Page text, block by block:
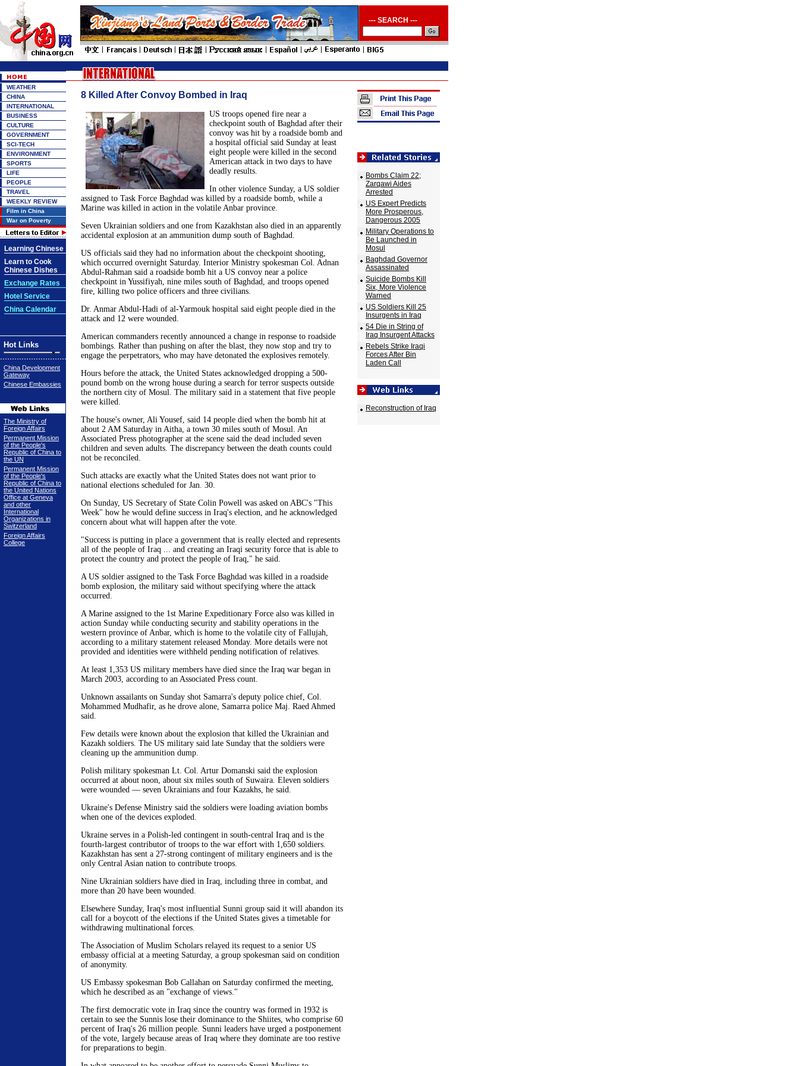
--- SEARCH ---
WEATHER
CHINA
INTERNATIONAL
BUSINESS
CULTURE
GOVERNMENT
SCI-TECH
ENVIRONMENT
SPORTS
LIFE
PEOPLE
TRAVEL
WEEKLY REVIEW
Film in China
War on Poverty
Learning Chinese
Learn to Cook
Chinese Dishes
Exchange Rates
Hotel Service
China Calendar
Hot Links
China Development
Gateway
Chinese Embassies
The Ministry of
Foreign Affairs
Permanent Mission
of the People's
Republic of China to
the UN
Permanent Mission
of the People's
Republic of China to
the United Nations
Office at Geneva
and other
International
Organizations in
Switzerland
Foreign Affairs
College
8 Killed After Convoy Bombed in Iraq
US troops opened fire near a
checkpoint south of Baghdad after their
convoy was hit by a roadside bomb and
a hospital official said Sunday at least
eight people were killed in the second
American attack in two days to have
deadly results.
In other violence Sunday, a US soldier
assigned to Task Force Baghdad was killed by a roadside bomb, while a
Marine was killed in action in the volatile Anbar province.
Seven Ukrainian soldiers and one from Kazakhstan also died in an apparently
accidental explosion at an ammunition dump south of Baghdad.
US officials said they had no information about the checkpoint shooting,
which occurred overnight Saturday. Interior Ministry spokesman Col. Adnan
Abdul-Rahman said a roadside bomb hit a US convoy near a police
checkpoint in Yussifiyah, nine miles south of Baghdad, and troops opened
fire, killing two police officers and three civilians.
Dr. Anmar Abdul-Hadi of al-Yarmouk hospital said eight people died in the
attack and 12 were wounded.
American commanders recently announced a change in response to roadside
bombings. Rather than pushing on after the blast, they now stop and try to
engage the perpetrators, who may have detonated the explosives remotely.
Hours before the attack, the United States acknowledged dropping a 500-
pound bomb on the wrong house during a search for terror suspects outside
the northern city of Mosul. The military said in a statement that five people
were killed.
The house's owner, Ali Yousef, said 14 people died when the bomb hit at
about 2 AM Saturday in Aitha, a town 30 miles south of Mosul. An
Associated Press photographer at the scene said the dead included seven
children and seven adults. The discrepancy between the death counts could
not be reconciled.
Such attacks are exactly what the United States does not want prior to
national elections scheduled for Jan. 30.
On Sunday, US Secretary of State Colin Powell was asked on ABC's "This
Week" how he would define success in Iraq's election, and he acknowledged
concern about what will happen after the vote.
"Success is putting in place a government that is really elected and represents
all of the people of Iraq ... and creating an Iraqi security force that is able to
protect the country and protect the people of Iraq," he said.
A US soldier assigned to the Task Force Baghdad was killed in a roadside
bomb explosion, the military said without specifying where the attack
occurred.
A Marine assigned to the 1st Marine Expeditionary Force also was killed in
action Sunday while conducting security and stability operations in the
western province of Anbar, which is home to the volatile city of Fallujah,
according to a military statement released Monday. More details were not
provided and identities were withheld pending notification of relatives.
At least 1,353 US military members have died since the Iraq war began in
March 2003, according to an Associated Press count.
Unknown assailants on Sunday shot Samarra's deputy police chief, Col.
Mohammed Mudhafir, as he drove alone, Samarra police Maj. Raed Ahmed
said.
Few details were known about the explosion that killed the Ukrainian and
Kazakh soldiers. The US military said late Sunday that the soldiers were
cleaning up the ammunition dump.
Polish military spokesman Lt. Col. Artur Domanski said the explosion
occurred at about noon, about six miles south of Suwaira. Eleven soldiers
were wounded — seven Ukrainians and four Kazakhs, he said.
Ukraine's Defense Ministry said the soldiers were loading aviation bombs
when one of the devices exploded.
Ukraine serves in a Polish-led contingent in south-central Iraq and is the
fourth-largest contributor of troops to the war effort with 1,650 soldiers.
Kazakhstan has sent a 27-strong contingent of military engineers and is the
only Central Asian nation to contribute troops.
Nine Ukrainian soldiers have died in Iraq, including three in combat, and
more than 20 have been wounded.
Elsewhere Sunday, Iraq's most influential Sunni group said it will abandon its
call for a boycott of the elections if the United States gives a timetable for
withdrawing multinational forces.
The Association of Muslim Scholars relayed its request to a senior US
embassy official at a meeting Saturday, a group spokesman said on condition
of anonymity.
US Embassy spokesman Bob Callahan on Saturday confirmed the meeting,
which he described as an "exchange of views."
The first democratic vote in Iraq since the country was formed in 1932 is
certain to see the Sunnis lose their dominance to the Shiites, who comprise 60
percent of Iraq's 26 million people. Sunni leaders have urged a postponement
of the vote, largely because areas of Iraq where they dominate are too restive
for preparations to begin.
Bombs Claim 22;
Zarqawi Aides
Arrested
US Expert Predicts
More Prosperous,
Dangerous 2005
Military Operations to
Be Launched in
Mosul
Baghdad Governor
Assassinated
Suicide Bombs Kill
Six, More Violence
Warned
US Soldiers Kill 25
Insurgents in Iraq
54 Die in String of
Iraq Insurgent Attacks
Rebels Strike Iraqi
Forces After Bin
Laden Call
Reconstruction of Iraq